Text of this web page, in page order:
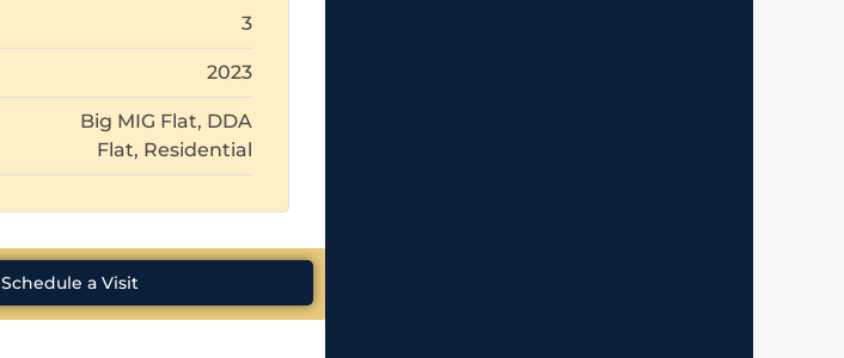
3
2023
Big MIG Flat, DDA
Flat, Residential
Schedule a Visit